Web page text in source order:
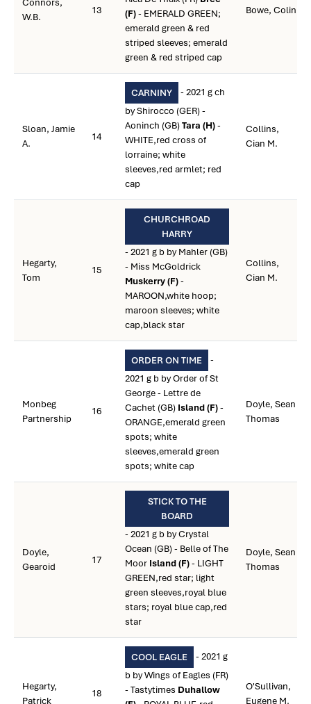
Connors,
W.B.
13
(F)- EMERALD GREEN;
emerald green & red
striped sleeves; emerald
green & red striped cap
Bowe, Colin
Sloan, Jamie
A.
14
CARNINY
- 2021 g ch
by Shirocco (GER) -
Aoninch (GB)Tara (H)-
WHITE,red cross of
lorraine; white
sleeves,red armlet; red
cap
Collins,
Cian M.
Hegarty,
Tom
15
CHURCHROAD
HARRY
- 2021 g b by Mahler (GB)
- Miss McGoldrick
Muskerry (F)-
MAROON,white hoop;
maroon sleeves; white
cap,black star
Collins,
Cian M.
Monbeg
Partnership
16
ORDER ON TIME
-
2021 g b by Order of St
George - Lettre de
Cachet (GB) Island (F)-
ORANGE,emerald green
spots; white
sleeves,emerald green
spots; white cap
Doyle, Sean
Thomas
Doyle,
Gearoid
17
STICK TO THE
BOARD
- 2021 g b by Crystal
Ocean (GB) - Belle of The
Moor Island (F)- LIGHT
GREEN,red star; light
green sleeves,royal blue
stars; royal blue cap,red
star
Doyle, Sean
Thomas
Hegarty,
Patrick
18
COOL EAGLE
- 2021 g
b by Wings of Eagles (FR)
- Tastytimes Duhallow
O'Sullivan,
Eugene M.